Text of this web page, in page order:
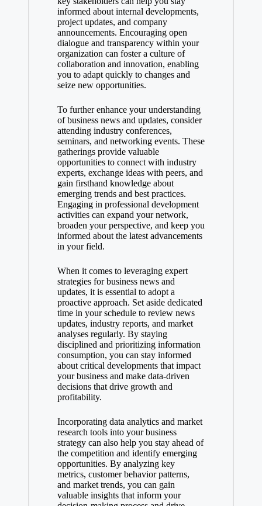
informed about internal developments,
project updates, and company
announcements. Encouraging open
dialogue and transparency within your
organization can foster a culture of
collaboration and innovation, enabling
you to adapt quickly to changes and
seize new opportunities.
To further enhance your understanding
of business news and updates, consider
attending industry conferences,
seminars, and networking events. These
gatherings provide valuable
opportunities to connect with industry
experts, exchange ideas with peers, and
gain firsthand knowledge about
emerging trends and best practices.
Engaging in professional development
activities can expand your network,
broaden your perspective, and keep you
informed about the latest advancements
in your field.
When it comes to leveraging expert
strategies for business news and
updates, it is essential to adopt a
proactive approach. Set aside dedicated
time in your schedule to review news
updates, industry reports, and market
analyses regularly. By staying
disciplined and prioritizing information
consumption, you can stay informed
about critical developments that impact
your business and make data-driven
decisions that drive growth and
profitability.
Incorporating data analytics and market
research tools into your business
strategy can also help you stay ahead of
the competition and identify emerging
opportunities. By analyzing key
metrics, customer behavior patterns,
and market trends, you can gain
valuable insights that inform your